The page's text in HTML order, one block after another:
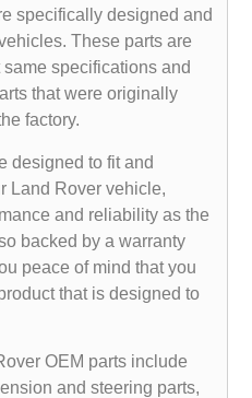
specifically designed and
These parts are
specifications and
that were originally
factory.
designed to fit and
Land Rover vehicle,
and reliability as the
backed by a warranty
peace of mind that you
that is designed to
OEM parts include
and steering parts,